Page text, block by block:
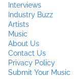
Interviews
Industry Buzz
Artists
Music
About Us
Contact Us
Privacy Policy
Submit Your Music